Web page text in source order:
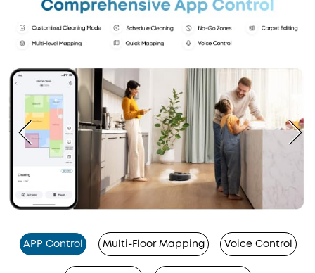
APP Control Multi-Floor Mapping Voice Control